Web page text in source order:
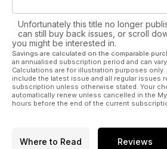
As good as new
US tuner wastes no time in modifying
STi hatch
Ringing the
Top tuners Litchfield and Forge test
demo cars at the
Unfortunately this title no longer
can still buy back issues, or scroll
you might be interested in.
Savings are calculated on the comparable
an annualised subscription period and can
Calculations are for illustration purposes
include the latest issue and all regular issues
subscription unless otherwise stated. Your
automatically renew unless cancelled in the
hours before the end of the current
Where to Read Reviews